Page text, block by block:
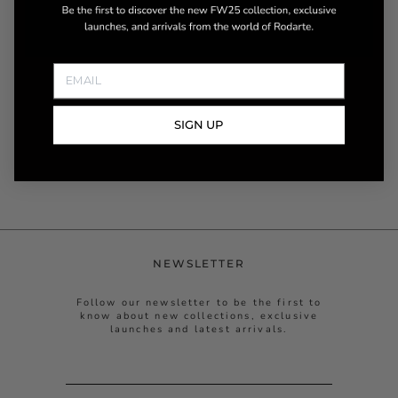
NEWSLETTER
Follow our newsletter to be the first to
know about new collections, exclusive
launches and latest arrivals.
SIGN UP